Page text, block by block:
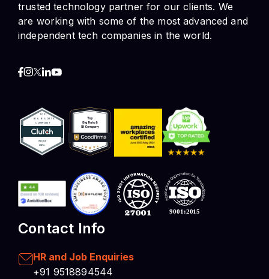
trusted technology partner for our clients. We
are working with some of the most advanced and
independent tech companies in the world.
Contact Info
HR and Job Enquiries
+91 9518894544